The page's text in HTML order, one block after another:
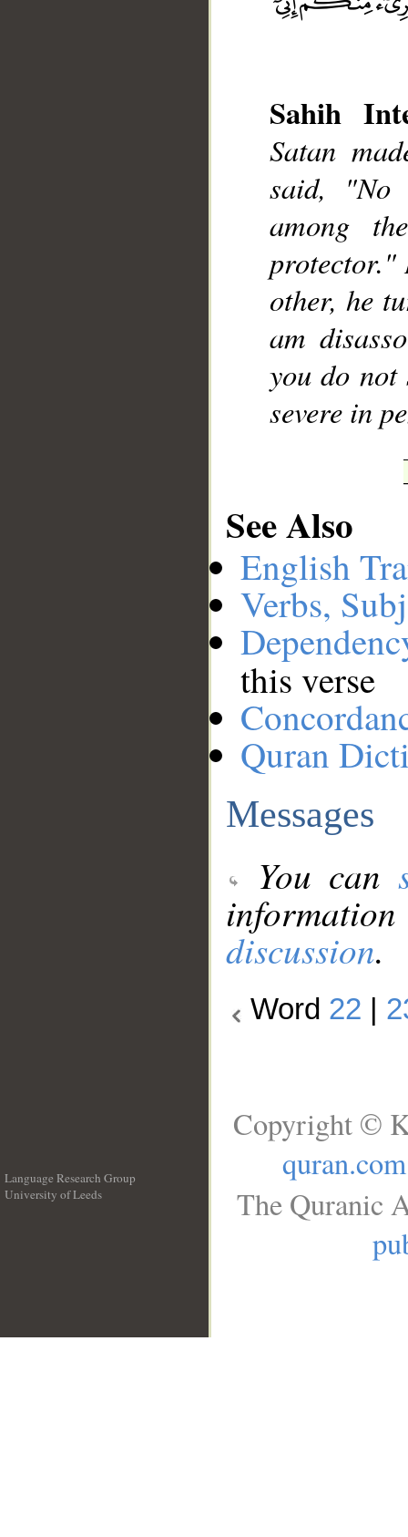
Sahih
Satan
said, "No
among
protector."
other, he
am
you do
severe in
See Also
English
Verbs,
this verse
Quran
Messages
You can
discussion.
Word 22
Language Research Group
University of Leeds
Copyright ©
quran.com
The Quranic